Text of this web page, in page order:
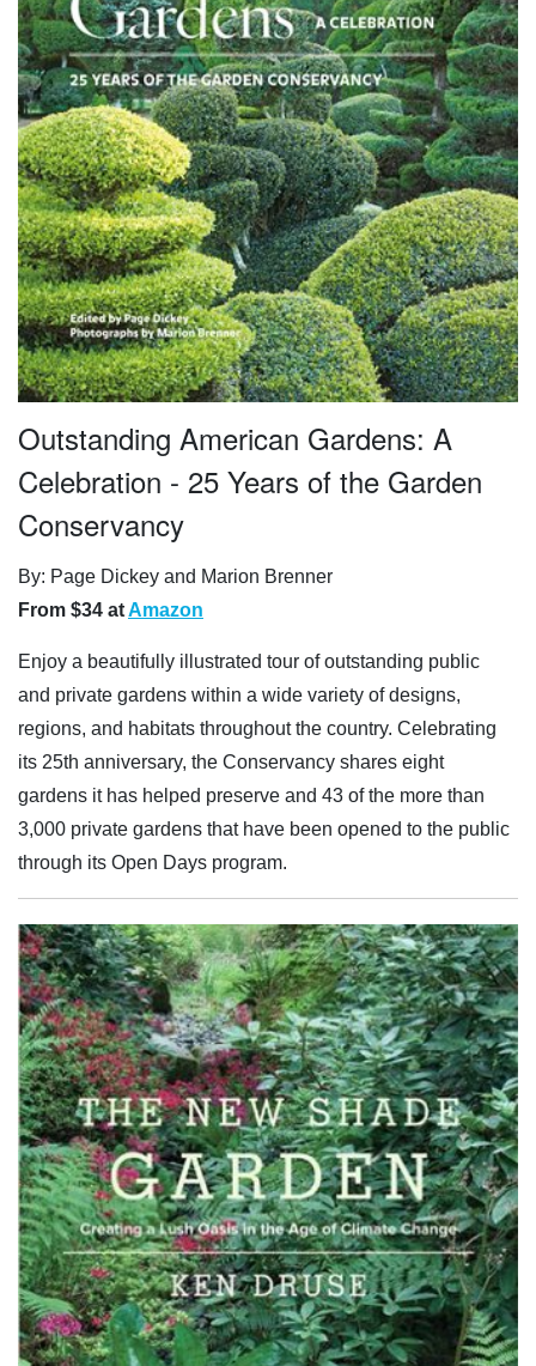
Outstanding American Gardens: A
Celebration - 25 Years of the Garden
Conservancy
By: Page Dickey and Marion Brenner
From $34 atAmazon
Enjoy a beautifully illustrated tour of outstanding public
and private gardens within a wide variety of designs,
regions, and habitats throughout the country. Celebrating
its 25th anniversary, the Conservancy shares eight
gardens it has helped preserve and 43 of the more than
3,000 private gardens that have been opened to the public
through its Open Days program.